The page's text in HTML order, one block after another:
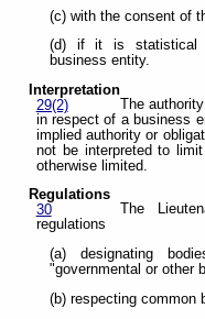
(c) with the consent of
(d) if it is statistical
business entity.
Interpretation
29(2)
The
in respect of a business
implied authority or
not be interpreted to
otherwise limited.
Regulations
30
The
regulations
(a) designating
"governmental or other
(b) respecting common